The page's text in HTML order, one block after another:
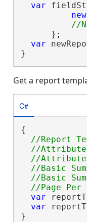
var
new
      };
var
}
Get a report
C#
{
//Report
//
//
//Basic
//Basic
var
var
}